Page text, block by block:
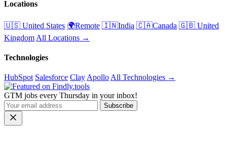
Locations
🇺🇸 United States 🌍Remote 🇮🇳India 🇨🇦Canada 🇬🇧 United
Kingdom All Locations →
Technologies
HubSpot Salesforce Clay Apollo All Technologies →
GTM jobs every Thursday in your inbox!
Subscribe